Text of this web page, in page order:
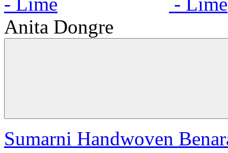
Anita Dongre
Sumarni Handwoven